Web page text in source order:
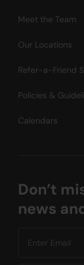
Meet the Team
Our Locations
Refer-a-Friend
Policies &
Calendars
Don’t
news